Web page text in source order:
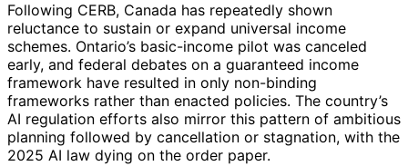
Following CERB, Canada has repeatedly shown
reluctance to sustain or expand universal income
schemes. Ontario’s basic-income pilot was canceled
early, and federal debates on a guaranteed income
framework have resulted in only non-binding
frameworks rather than enacted policies. The country’s
AI regulation efforts also mirror this pattern of ambitious
planning followed by cancellation or stagnation, with the
2025 AI law dying on the order paper.